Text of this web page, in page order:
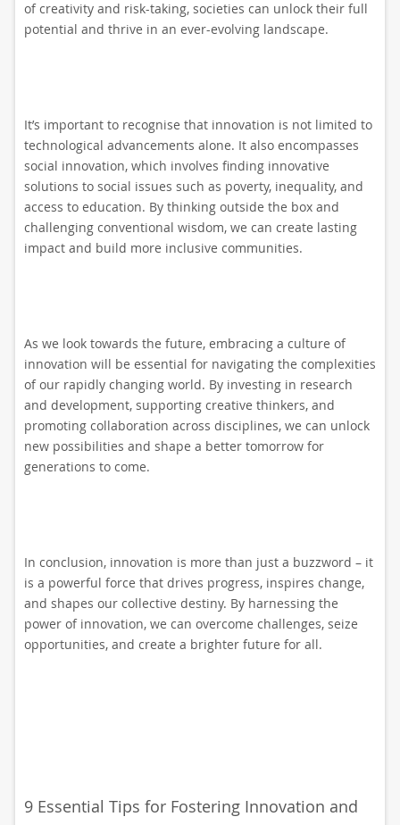
of creativity and risk-taking, societies can unlock their full
potential and thrive in an ever-evolving landscape.
It’s important to recognise that innovation is not limited to
technological advancements alone. It also encompasses
social innovation, which involves finding innovative
solutions to social issues such as poverty, inequality, and
access to education. By thinking outside the box and
challenging conventional wisdom, we can create lasting
impact and build more inclusive communities.
As we look towards the future, embracing a culture of
innovation will be essential for navigating the complexities
of our rapidly changing world. By investing in research
and development, supporting creative thinkers, and
promoting collaboration across disciplines, we can unlock
new possibilities and shape a better tomorrow for
generations to come.
In conclusion, innovation is more than just a buzzword – it
is a powerful force that drives progress, inspires change,
and shapes our collective destiny. By harnessing the
power of innovation, we can overcome challenges, seize
opportunities, and create a brighter future for all.
9 Essential Tips for Fostering Innovation and